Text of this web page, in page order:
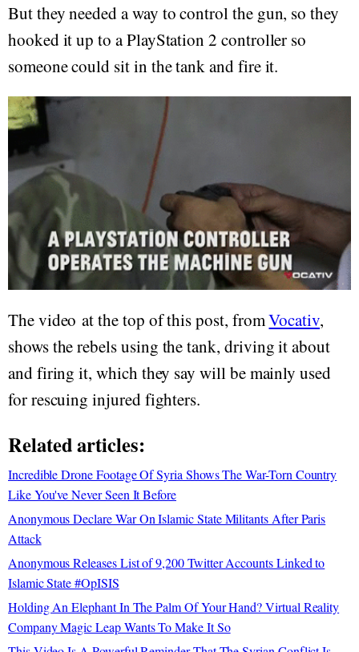
But they needed a way to control the gun, so they
hooked it up to a PlayStation 2 controller so
someone could sit in the tank and fire it.
The video at the top of this post, fromVocativ,
shows the rebels using the tank, driving it about
and firing it, which they say will be mainly used
for rescuing injured fighters.
Related articles:
Incredible Drone Footage Of Syria Shows The War-Torn Country
Like You've Never Seen It Before
Anonymous Declare War On Islamic State Militants After Paris
Attack
Anonymous Releases List of 9,200 Twitter Accounts Linked to
Islamic State #OpISIS
Holding An Elephant In The Palm Of Your Hand? Virtual Reality
Company Magic Leap Wants To Make It So